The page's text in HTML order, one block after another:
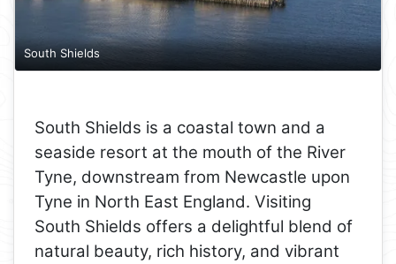
South Shields
South Shields is a coastal town and a
seaside resort at the mouth of the River
Tyne, downstream from Newcastle upon
Tyne in North East England. Visiting
South Shields offers a delightful blend of
natural beauty, rich history, and vibrant